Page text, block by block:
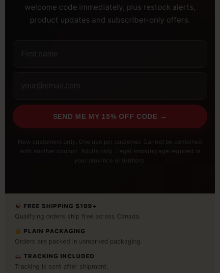
welcome code immediately, plus restock alerts,
product updates and subscriber-only offers.
SEND ME MY 15% OFF CODE →
New customers only. One use per customer. Cannot be combined
with another coupon. Adults only. Legal smoking age required in
your province or territory.
FREE SHIPPING $199+
Qualifying orders ship free across Canada.
PLAIN PACKAGING
Orders are packed in unmarked packaging.
TRACKING INCLUDED
Tracking is sent after shipment.